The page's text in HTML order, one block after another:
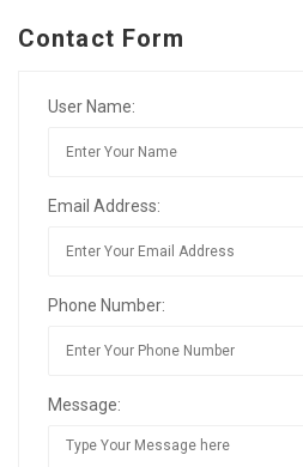
Contact Form
User Name:
Email Address:
Phone Number:
Message: